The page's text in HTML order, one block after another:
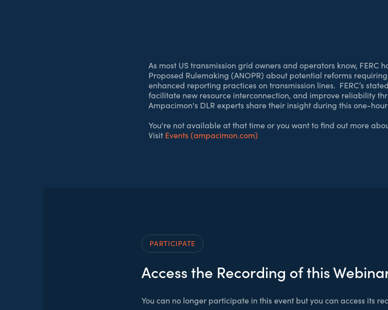
As most US transmission grid owners and operators know, FERC
Proposed Rulemaking (ANOPR) about potential reforms
enhanced reporting practices on transmission lines. FERC’s
facilitate new resource interconnection, and improve reliability
Ampacimon's DLR experts share their insight during this one-
You're not available at that time or you want to find out more
Visit Events (ampacimon.com)
PARTICIPATE
Access the Recording of this
You can no longer participate in this event but you can access its